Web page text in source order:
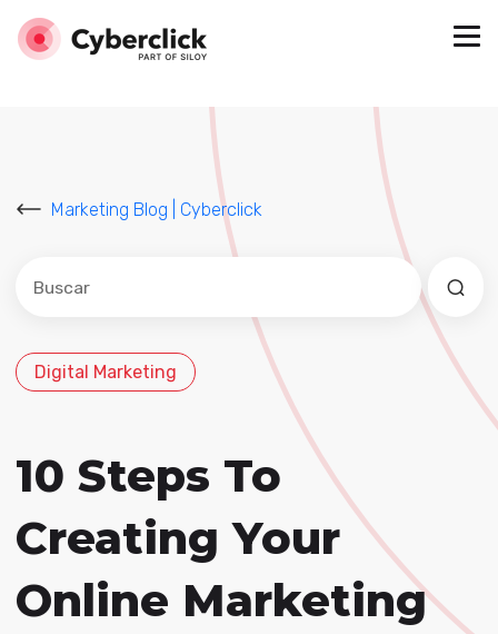
Marketing Blog | Cyberclick
Este es un campo de búsqueda con una función de
No hay sugerencias porque el campo de
Digital Marketing
10 Steps To
Creating Your
Online Marketing